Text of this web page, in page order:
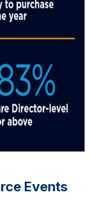
Events